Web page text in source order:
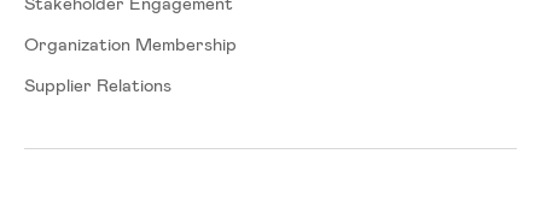
Organization Membership
Supplier Relations